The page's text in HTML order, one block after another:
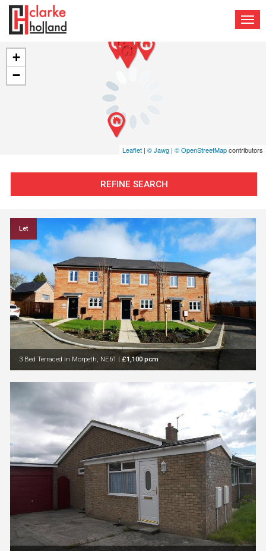
+
−
Leaflet | © Jawg | © OpenStreetMapcontributors
REFINE SEARCH
Let
3 Bed Terraced in Morpeth, NE61 £1,100 pcm